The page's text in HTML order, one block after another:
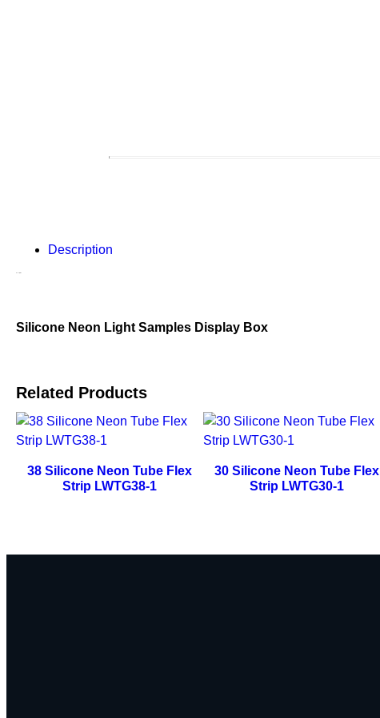
Description
Silicone Neon Light Samples Display Box
Related Products
38 Silicone Neon Tube Flex
Strip LWTG38-1
30 Silicone Neon Tube Flex
Strip LWTG30-1